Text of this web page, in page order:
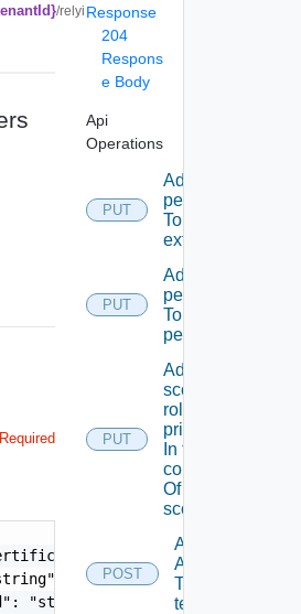
/relyi
Required
"string",
"string"
Response
204
Respons
e Body
Api
Operations
PUT
Add A
permission
To A role
extension
PUT
Add A
permission
To admin
permissions
PUT
Add A
scope
role To A
principal
In the
context
Of A
scope
POST
Add
ACL
To A
tenant